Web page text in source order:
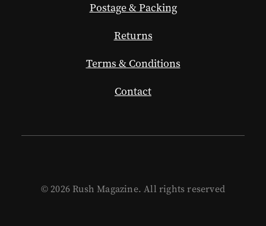
Postage & Packing
Returns
Terms & Conditions
Contact
© 2026 Rush Magazine. All rights reserved